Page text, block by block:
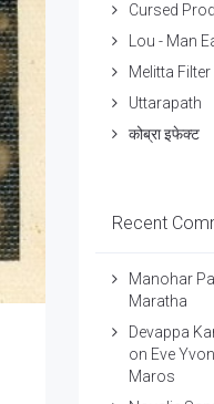
Cursed
Lou - Man
Melitta Filter
Uttarapath
कोब्रा इफेक्ट
Recent
Manohar
Maratha
Devappa
on Eve
Maros